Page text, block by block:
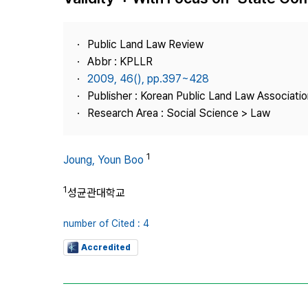
Best Practice
Contact Us
Public Land Law Review
Abbr : KPLLR
2009, 46(), pp.397~428
Publisher : Korean Public Land Law
Research Area : Social Science > Law
Joung, Youn Boo 1
1성균관대학교
number of Cited : 4
Accredited